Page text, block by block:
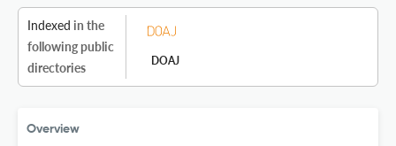
Indexed in the
following public
directories
DOAJ
Overview